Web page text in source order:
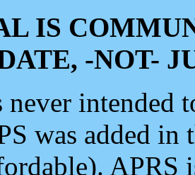
IS
-NOT-
never intended
was added
APRS